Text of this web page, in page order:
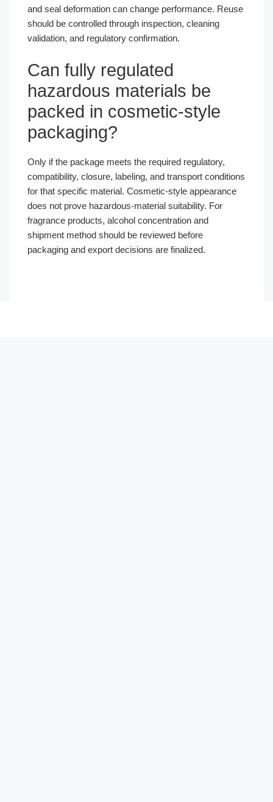
and seal deformation can change performance. Reuse
should be controlled through inspection, cleaning
validation, and regulatory confirmation.
Can fully regulated
hazardous materials be
packed in cosmetic-style
packaging?
Only if the package meets the required regulatory,
compatibility, closure, labeling, and transport conditions
for that specific material. Cosmetic-style appearance
does not prove hazardous-material suitability. For
fragrance products, alcohol concentration and
shipment method should be reviewed before
packaging and export decisions are finalized.